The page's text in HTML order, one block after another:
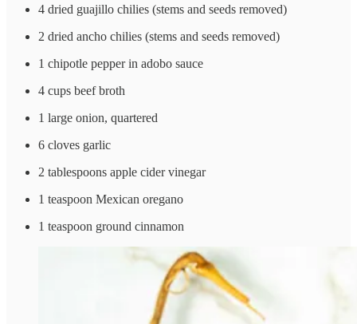
4 dried guajillo chilies (stems and seeds removed)
2 dried ancho chilies (stems and seeds removed)
1 chipotle pepper in adobo sauce
4 cups beef broth
1 large onion, quartered
6 cloves garlic
2 tablespoons apple cider vinegar
1 teaspoon Mexican oregano
1 teaspoon ground cinnamon